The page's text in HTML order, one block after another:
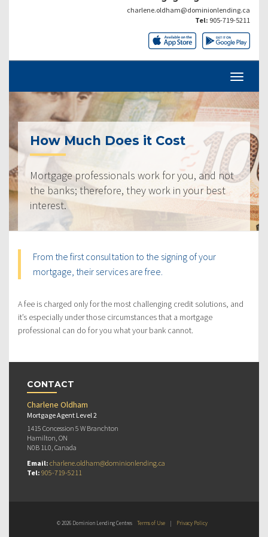
charlene.oldham@dominionlending.ca
Tel: 905-719-5211
How Much Does it Cost
Mortgage professionals work for you, and not
the banks; therefore, they work in your best
interest.
From the first consultation to the signing of your
mortgage, their services are free.
A fee is charged only for the most challenging credit solutions, and
it’s especially under those circumstances that a mortgage
professional can do for you what your bank cannot.
CONTACT
Charlene Oldham
Mortgage Agent Level 2
1415 Concession 5 W Branchton
Hamilton, ON
N0B 1L0, Canada
Email: charlene.oldham@dominionlending.ca
Tel: 905-719-5211
© 2026 Dominion Lending Centres Terms of Use | Privacy Policy